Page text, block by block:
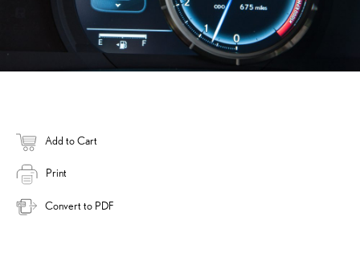
Add to Cart
Print
Convert to PDF